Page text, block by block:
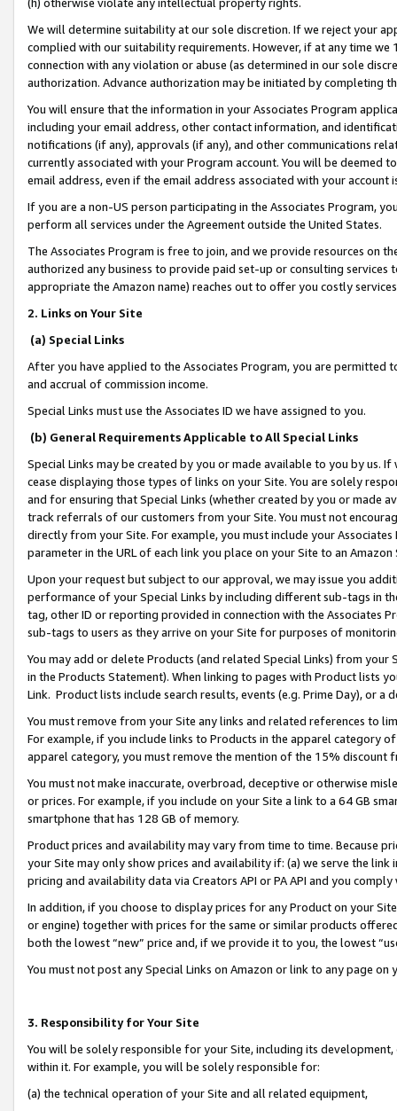
We will determine suitability at our sole discretion. If we reject your
complied with our suitability requirements. However, if at any time
connection with any violation or abuse (as determined in our sole
authorization. Advance authorization may be initiated by completing
You will ensure that the information in your Associates Program
including your email address, other contact information, and
notifications (if any), approvals (if any), and other communications
currently associated with your Program account. You will be deemed
email address, even if the email address associated with your account
If you are a non-US person participating in the Associates Program,
perform all services under the Agreement outside the United States.
The Associates Program is free to join, and we provide resources on
authorized any business to provide paid set-up or consulting
appropriate the Amazon name) reaches out to offer you costly
2. Links on Your Site
(a) Special Links
After you have applied to the Associates Program, you are permitted
and accrual of commission income.
Special Links must use the Associates ID we have assigned to you.
(b) General Requirements Applicable to All Special Links
Special Links may be created by you or made available to you by us.
cease displaying those types of links on your Site. You are solely
and for ensuring that Special Links (whether created by you or
track referrals of our customers from your Site. You must not
directly from your Site. For example, you must include your
parameter in the URL of each link you place on your Site to an
Upon your request but subject to our approval, we may issue you
performance of your Special Links by including different sub-tags in
tag, other ID or reporting provided in connection with the Associates
sub-tags to users as they arrive on your Site for purposes of
You may add or delete Products (and related Special Links) from
in the Products Statement). When linking to pages with Product lists
Link. Product lists include search results, events (e.g. Prime Day), or a
You must remove from your Site any links and related references to
For example, if you include links to Products in the apparel category
apparel category, you must remove the mention of the 15% discount
You must not make inaccurate, overbroad, deceptive or otherwise
or prices. For example, if you include on your Site a link to a 64 GB
smartphone that has 128 GB of memory.
Product prices and availability may vary from time to time. Because
your Site may only show prices and availability if: (a) we serve the
pricing and availability data via Creators API or PA API and you
In addition, if you choose to display prices for any Product on your
or engine) together with prices for the same or similar products
both the lowest “new” price and, if we provide it to you, the lowest
You must not post any Special Links on Amazon or link to any page
3. Responsibility for Your Site
You will be solely responsible for your Site, including its
within it. For example, you will be solely responsible for:
(a) the technical operation of your Site and all related equipment,